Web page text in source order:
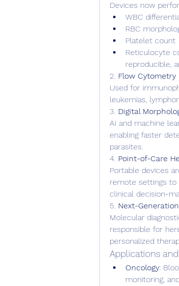
Devices now
WBC
RBC
Platelet count
Reticulocyte
reproducible,
2. Flow Cytometry
Used for
leukemias,
3. Digital
AI and machine
enabling faster
parasites.
4. Point-of-Care
Portable devices
remote settings to
clinical decision-
5. Next-
Molecular
responsible for
personalized
Applications
Oncology:
monitoring,